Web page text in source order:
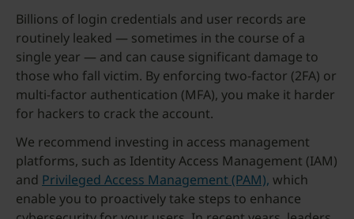
Billions of login credentials and user records are
routinely leaked — sometimes in the course of a
single year — and can cause significant damage to
those who fall victim. By enforcing two-factor (2FA) or
multi-factor authentication (MFA), you make it harder
for hackers to crack the account.
We recommend investing in access management
platforms, such as Identity Access Management (IAM)
and Privileged Access Management (PAM), which
enable you to proactively take steps to enhance